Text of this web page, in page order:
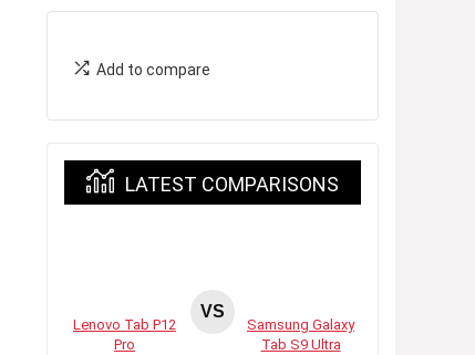
Add to compare
LATEST COMPARISONS
Lenovo Tab P12
Pro
VS
Samsung Galaxy
Tab S9 Ultra